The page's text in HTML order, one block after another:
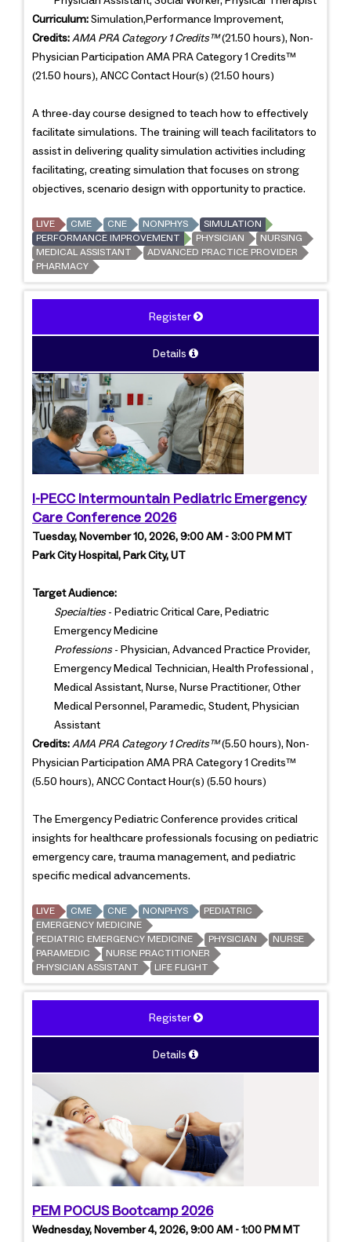
Curriculum: Simulation,Performance Improvement,
Credits: AMA PRA Category 1 Credits™(21.50 hours), Non-
Physician Participation AMA PRA Category 1 Credits™
(21.50 hours), ANCC Contact Hour(s) (21.50 hours)
A three-day course designed to teach how to effectively
facilitate simulations. The training will teach facilitators to
assist in delivering quality simulation activities including
facilitating, creating simulation that focuses on strong
objectives, scenario design with opportunity to practice.
LIVE CME CNE NONPHYS
SIMULATION
PERFORMANCE IMPROVEMENT
PHYSICIAN
NURSING
MEDICAL ASSISTANT
ADVANCED PRACTICE PROVIDER
PHARMACY
Register
Details
I-PECC Intermountain Pediatric Emergency
Care Conference 2026
Tuesday, November 10, 2026, 9:00 AM - 3:00 PM MT
Park City Hospital, Park City, UT
Target Audience:
Specialties- Pediatric Critical Care, Pediatric
Emergency Medicine
Professions- Physician, Advanced Practice Provider,
Emergency Medical Technician, Health Professional ,
Medical Assistant, Nurse, Nurse Practitioner, Other
Medical Personnel, Paramedic, Student, Physician
Assistant
Credits: AMA PRA Category 1 Credits™(5.50 hours), Non-
Physician Participation AMA PRA Category 1 Credits™
(5.50 hours), ANCC Contact Hour(s) (5.50 hours)
The Emergency Pediatric Conference provides critical
insights for healthcare professionals focusing on pediatric
emergency care, trauma management, and pediatric
specific medical advancements.
LIVE CME CNE NONPHYS
PEDIATRIC
EMERGENCY MEDICINE
PEDIATRIC EMERGENCY MEDICINE
PHYSICIAN
NURSE
PARAMEDIC
NURSE PRACTITIONER
PHYSICIAN ASSISTANT
LIFE FLIGHT
Register
Details
PEM POCUS Bootcamp 2026
Wednesday, November 4, 2026, 9:00 AM - 1:00 PM MT